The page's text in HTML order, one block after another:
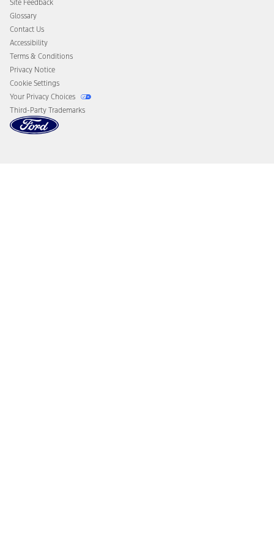
Disconnect Remote Vehicle Access
Site Feedback
Glossary
Contact Us
Accessibility
Terms & Conditions
Privacy Notice
Cookie Settings
Your Privacy Choices
Third-Party Trademarks